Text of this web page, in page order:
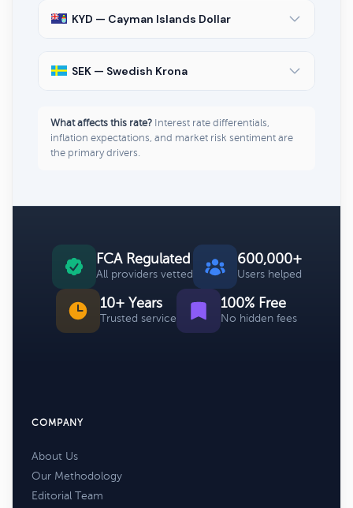
KYD — Cayman Islands Dollar
SEK — Swedish Krona
What affects this rate? Interest rate differentials,
inflation expectations, and market risk sentiment are
the primary drivers.
FCA Regulated
All providers vetted
600,000+
Users helped
10+ Years
Trusted service
100% Free
No hidden fees
COMPANY
About Us
Our Methodology
Editorial Team